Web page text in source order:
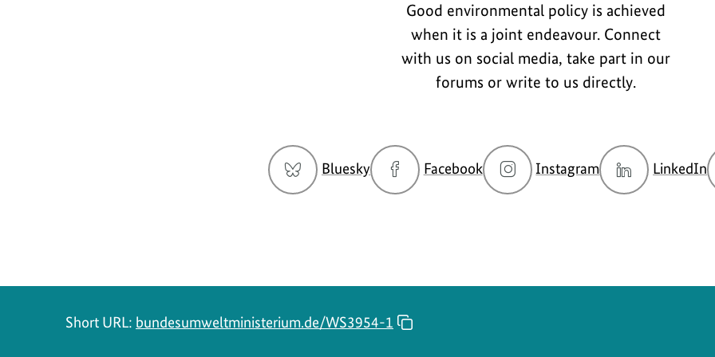
Good environmental policy is achieved
when it is a joint endeavour. Connect
with us on social media, take part in our
forums or write to us directly.
Bluesky
go
to
BMUKN
Facebook
go
to
BMUKN
Instagram
go
to
BMUKN
LinkedInto
Short URL: bundesumweltministerium.de/WS3954-1